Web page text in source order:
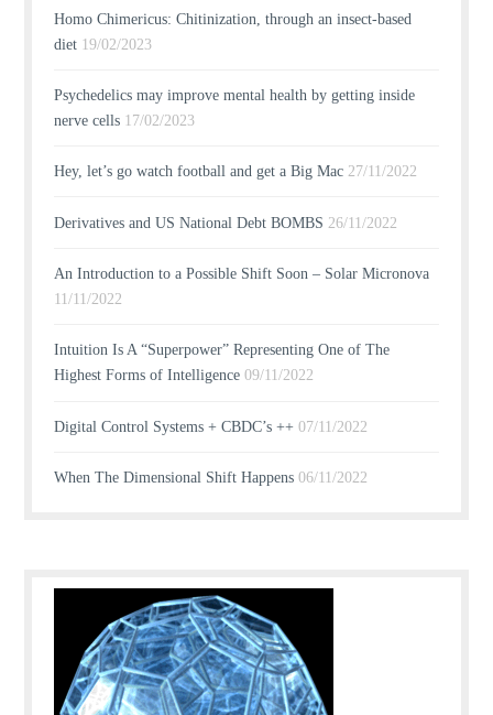
Homo Chimericus: Chitinization, through an insect-based
diet 19/02/2023
Psychedelics may improve mental health by getting inside
nerve cells 17/02/2023
Hey, let’s go watch football and get a Big Mac 27/11/2022
Derivatives and US National Debt BOMBS 26/11/2022
An Introduction to a Possible Shift Soon – Solar Micronova
11/11/2022
Intuition Is A “Superpower” Representing One of The
Highest Forms of Intelligence 09/11/2022
Digital Control Systems + CBDC’s ++ 07/11/2022
When The Dimensional Shift Happens 06/11/2022